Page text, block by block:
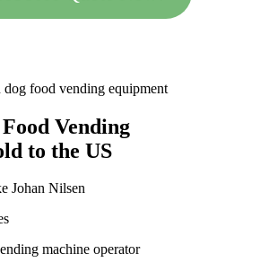
dog food vending equipment
Vending
to the US
Johan Nilsen
machine operator